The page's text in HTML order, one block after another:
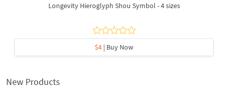
Longevity Hieroglyph Shou Symbol - 4 sizes
$4 | Buy Now
New Products